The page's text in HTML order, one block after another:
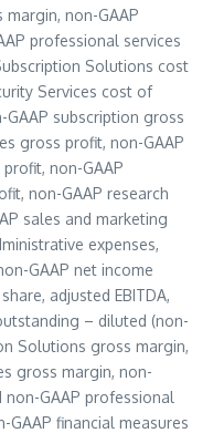
margin, non-GAAP
professional services
Solutions cost
Services cost of
subscription gross
gross profit, non-GAAP
non-GAAP
non-GAAP research
sales and marketing
expenses,
GAAP net income
adjusted EBITDA,
– diluted (non-
Solutions gross margin,
gross margin, non-
GAAP professional
GAAP financial measures